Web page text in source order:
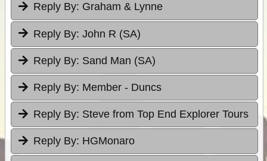
Reply By: Graham & Lynne
Reply By: John R (SA)
Reply By: Sand Man (SA)
Reply By: Member - Duncs
Reply By: Steve from Top End Explorer Tours
Reply By: HGMonaro